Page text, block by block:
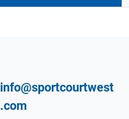
info@sportcourtwest
.com